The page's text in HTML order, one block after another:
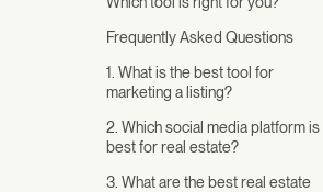
Frequently Asked Questions
1. What is the best tool for
marketing a listing?
2. Which social media platform is
best for real estate?
3. What are the best real estate